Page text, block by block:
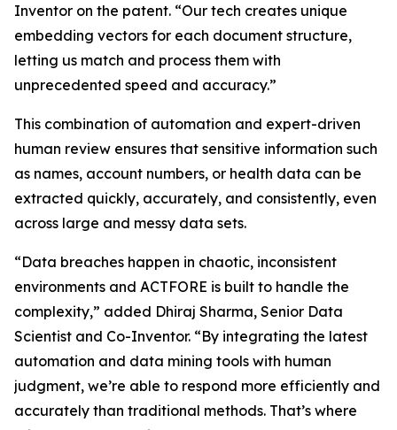
Inventor on the patent. “Our tech creates unique
embedding vectors for each document structure,
letting us match and process them with
unprecedented speed and accuracy.”
This combination of automation and expert-driven
human review ensures that sensitive information such
as names, account numbers, or health data can be
extracted quickly, accurately, and consistently, even
across large and messy data sets.
“Data breaches happen in chaotic, inconsistent
environments and ACTFORE is built to handle the
complexity,” added Dhiraj Sharma, Senior Data
Scientist and Co-Inventor. “By integrating the latest
automation and data mining tools with human
judgment, we’re able to respond more efficiently and
accurately than traditional methods. That’s where